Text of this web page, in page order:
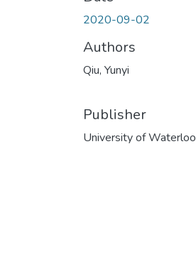
2020-09-02
Authors
Qiu, Yunyi
Publisher
University of Waterloo